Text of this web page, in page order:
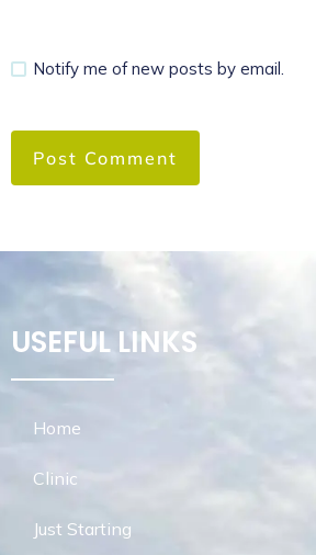
Notify me of new posts by email.
USEFUL LINKS
Home
Clinic
Just Starting